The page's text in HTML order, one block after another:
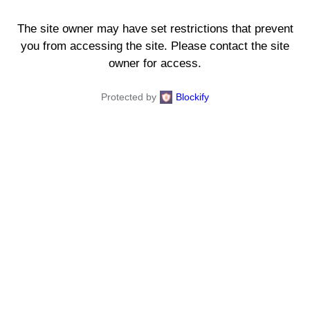
The site owner may have set restrictions that prevent
you from accessing the site. Please contact the site
owner for access.
Protected by Blockify